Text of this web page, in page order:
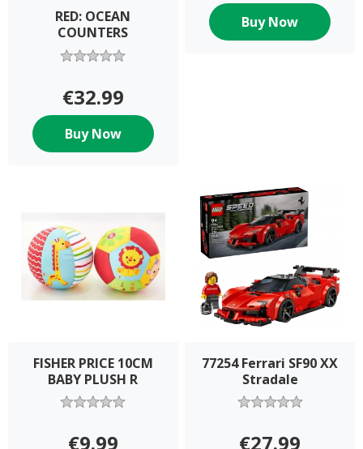
RED: OCEAN
COUNTERS
€32.99
Buy Now
Buy Now
FISHER PRICE 10CM
BABY PLUSH R
€9.99
77254 Ferrari SF90 XX
Stradale
€27.99